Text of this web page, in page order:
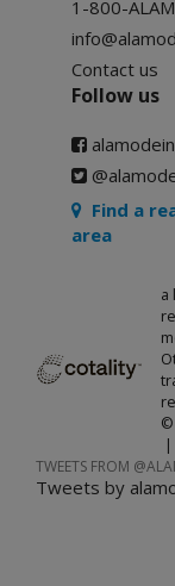
1-800-
Contact us
Follow us
Find a
area
a
©
|
TWEETS FROM
Tweets by